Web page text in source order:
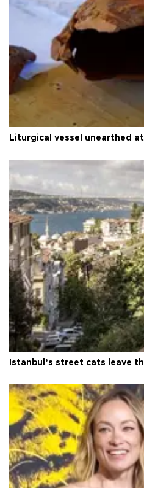
Liturgical vessel unearthed
Istanbul’s street cats leave